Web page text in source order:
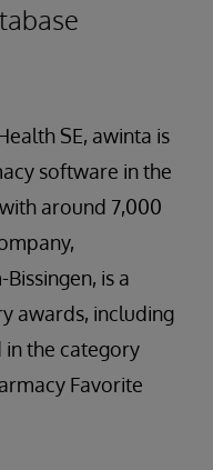
SE, awinta is
software in the
around 7,000
is a
awards, including
in the category
Favorite